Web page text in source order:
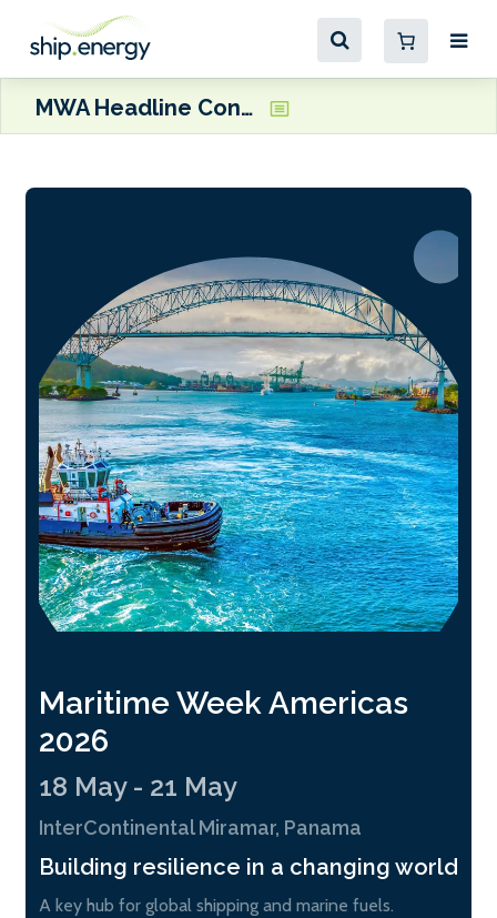
MWA Headline Conference
Maritime Week Americas
2026
18 May - 21 May
InterContinental Miramar, Panama
Building resilience in a changing world
A key hub for global shipping and marine fuels.